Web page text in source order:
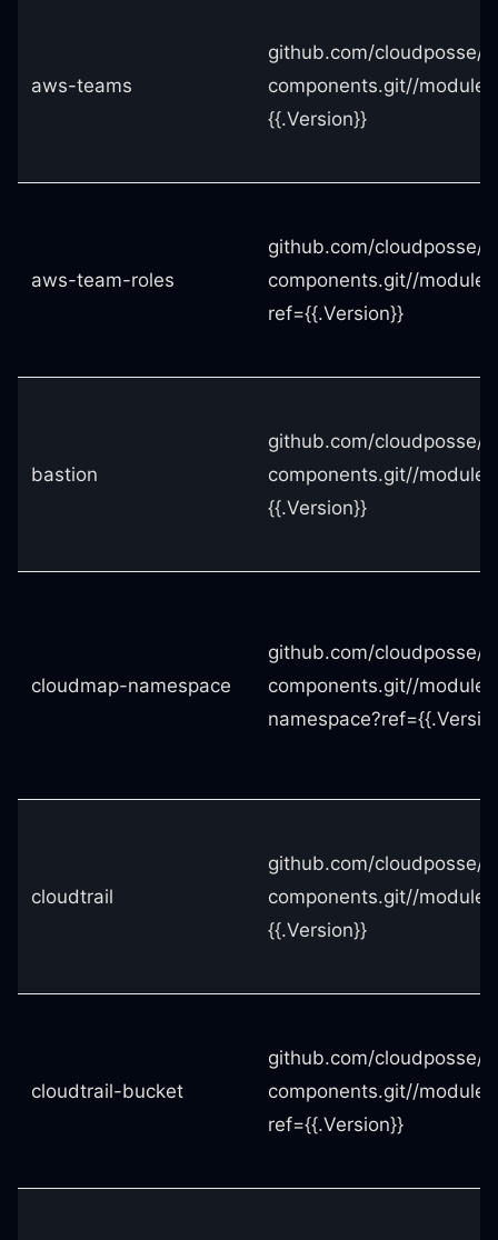
aws-teams
github.com/cloudposse/
components.git//
{{.Version}}
aws-team-roles
github.com/cloudposse/
components.git//
ref={{.Version}}
bastion
github.com/cloudposse/
components.git//
{{.Version}}
cloudmap-namespace
github.com/cloudposse/
components.git//
cloudtrail
github.com/cloudposse/
components.git//
{{.Version}}
cloudtrail-bucket
github.com/cloudposse/
components.git//
ref={{.Version}}